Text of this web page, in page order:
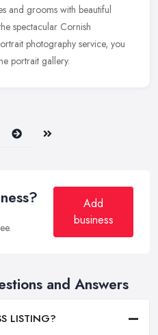
and grooms with beautiful
spectacular Cornish
photography service, you
portrait gallery.
Next Last
Add
business
and Answers
LISTING?